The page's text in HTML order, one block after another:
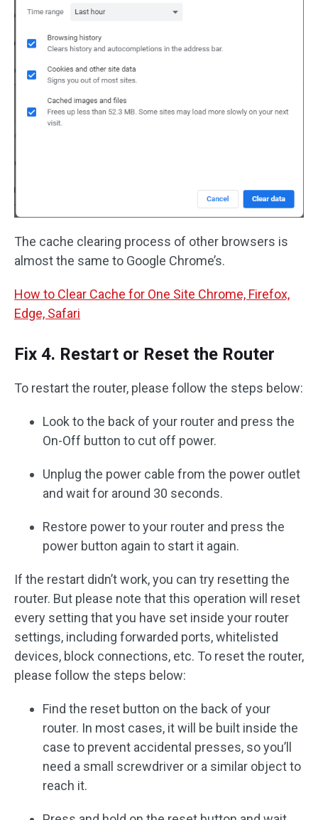
The cache clearing process of other browsers is
almost the same to Google Chrome’s.
How to Clear Cache for One Site Chrome, Firefox,
Edge, Safari
Fix 4. Restart or Reset the Router
To restart the router, please follow the steps below:
Look to the back of your router and press the
On-Off button to cut off power.
Unplug the power cable from the power outlet
and wait for around 30 seconds.
Restore power to your router and press the
power button again to start it again.
If the restart didn’t work, you can try resetting the
router. But please note that this operation will reset
every setting that you have set inside your router
settings, including forwarded ports, whitelisted
devices, block connections, etc. To reset the router,
please follow the steps below:
Find the reset button on the back of your
router. In most cases, it will be built inside the
case to prevent accidental presses, so you’ll
need a small screwdriver or a similar object to
reach it.